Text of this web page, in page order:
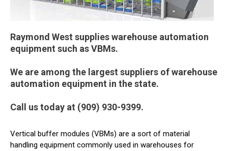
Raymond West supplies warehouse automation
equipment such as VBMs.
We are among the largest suppliers of warehouse
automation equipment in the state.
Call us today at (909) 930-9399.
Vertical buffer modules (VBMs) are a sort of material
handling equipment commonly used in warehouses for